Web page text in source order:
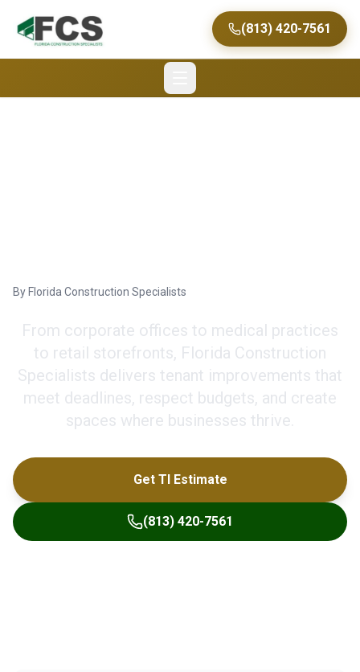
(813) 420-7561
By Florida Construction Specialists
From corporate offices to medical practices
to retail storefronts, Florida Construction
Specialists delivers tenant improvements that
meet deadlines, respect budgets, and create
spaces where businesses thrive.
Get TI Estimate
(813) 420-7561